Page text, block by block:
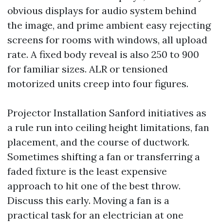
obvious displays for audio system behind
the image, and prime ambient easy rejecting
screens for rooms with windows, all upload
rate. A fixed body reveal is also 250 to 900
for familiar sizes. ALR or tensioned
motorized units creep into four figures.
Projector Installation Sanford initiatives as
a rule run into ceiling height limitations, fan
placement, and the course of ductwork.
Sometimes shifting a fan or transferring a
faded fixture is the least expensive
approach to hit one of the best throw.
Discuss this early. Moving a fan is a
practical task for an electrician at one